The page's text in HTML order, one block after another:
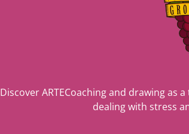
Discover ARTECoaching and drawing
dealing with stress